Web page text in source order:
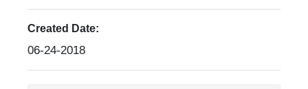
Created Date:
06-24-2018